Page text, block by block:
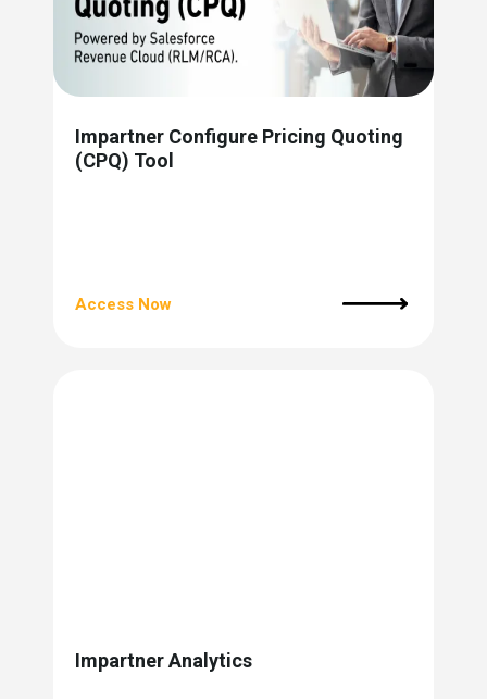
Impartner Configure Pricing Quoting
(CPQ) Tool
Access Now
Impartner Analytics